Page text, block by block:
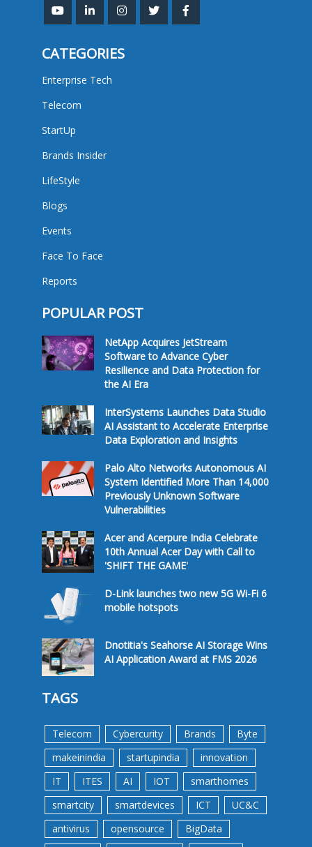
CATEGORIES
Enterprise Tech
Telecom
StartUp
Brands Insider
LifeStyle
Blogs
Events
Face To Face
Reports
POPULAR POST
NetApp Acquires JetStream
Software to Advance Cyber
Resilience and Data Protection for
the AI Era
InterSystems Launches Data Studio
AI Assistant to Accelerate Enterprise
Data Exploration and Insights
Palo Alto Networks Autonomous AI
System Identified More Than 14,000
Previously Unknown Software
Vulnerabilities
Acer and Acerpure India Celebrate
10th Annual Acer Day with Call to
'SHIFT THE GAME'
D-Link launches two new 5G Wi-Fi 6
mobile hotspots
Dnotitia's Seahorse AI Storage Wins
AI Application Award at FMS 2026
TAGS
Telecom Cybercurity Brands
Byte
makeinindia
startupindia
innovation
IT
ITES AI IOT
smarthomes
smartcity
smartdevices ICT
UC&C
antivirus
opensource
BigData